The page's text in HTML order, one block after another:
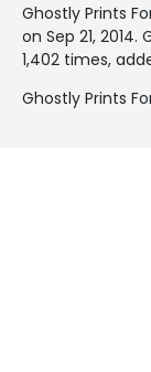
Ghostly Prints
on Sep 21, 2014.
1,402 times,
Ghostly Prints